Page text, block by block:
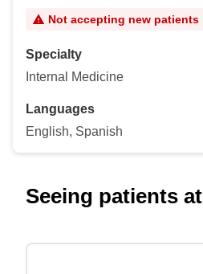
Not accepting new patients
Specialty
Internal Medicine
Languages
English, Spanish
Seeing patients at